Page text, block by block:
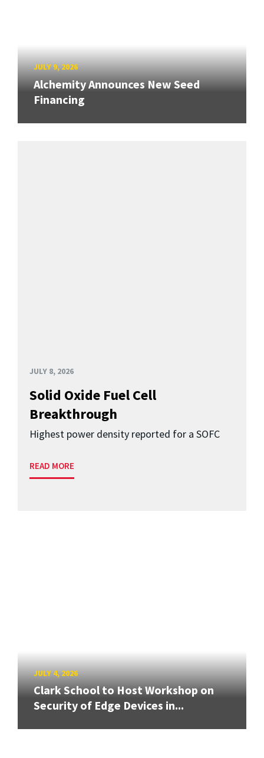
JULY 9, 2026
Alchemity Announces New Seed
Financing
JULY 8, 2026
Solid Oxide Fuel Cell
Breakthrough
Highest power density reported for a SOFC
READ MORE
JULY 4, 2026
Clark School to Host Workshop on
Security of Edge Devices in...